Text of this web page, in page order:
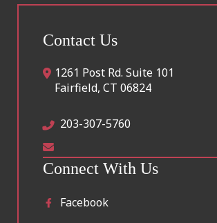
Contact Us
1261 Post Rd. Suite 101
Fairfield, CT 06824
203-307-5760
Connect With Us
Facebook